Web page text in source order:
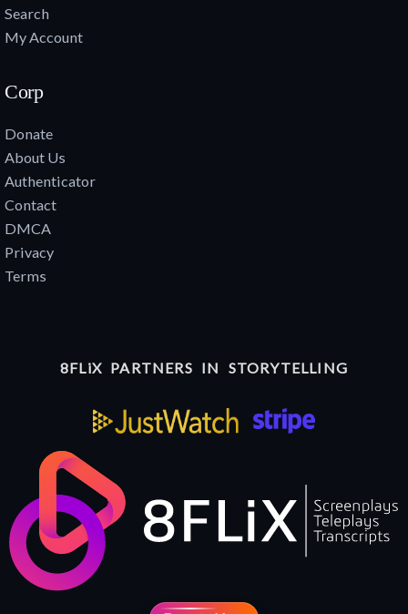
Search
My Account
Corp
Donate
About Us
Authenticator
Contact
DMCA
Privacy
Terms
8FLiX PARTNERS IN STORYTELLING